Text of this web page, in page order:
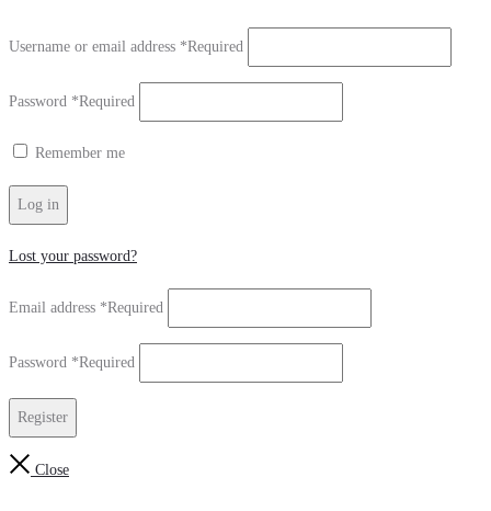
Username or email address *Required
Password *Required
Remember me
Log in
Lost your password?
Email address *Required
Password *Required
Register
Close